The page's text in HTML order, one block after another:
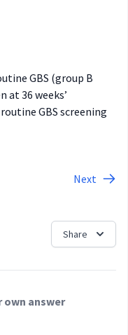
GBS (group B
36 weeks’
GBS screening
Next
Share
answer